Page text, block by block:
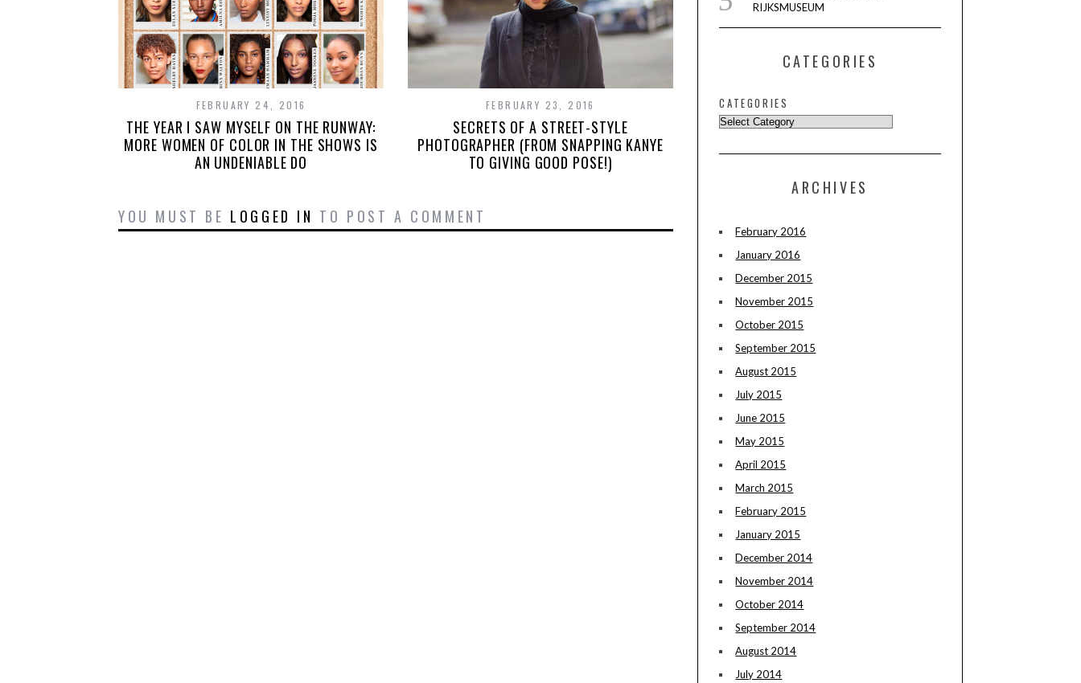
FEBRUARY 24, 2016
THE YEAR I SAW MYSELF ON THE RUNWAY:
MORE WOMEN OF COLOR IN THE SHOWS IS
AN UNDENIABLE DO
FEBRUARY 23, 2016
SECRETS OF A STREET-STYLE
PHOTOGRAPHER (FROM SNAPPING KANYE
TO GIVING GOOD POSE!)
YOU MUST BE LOGGED IN TO POST A COMMENT
RIJKSMUSEUM
CATEGORIES
CATEGORIES
ARCHIVES
February 2016
January 2016
December 2015
November 2015
October 2015
September 2015
August 2015
July 2015
June 2015
May 2015
April 2015
March 2015
February 2015
January 2015
December 2014
November 2014
October 2014
September 2014
August 2014
July 2014